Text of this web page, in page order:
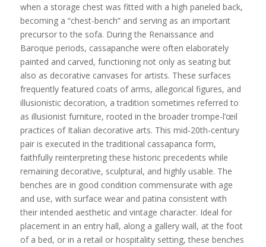
when a storage chest was fitted with a high paneled back,
becoming a “chest-bench” and serving as an important
precursor to the sofa. During the Renaissance and
Baroque periods, cassapanche were often elaborately
painted and carved, functioning not only as seating but
also as decorative canvases for artists. These surfaces
frequently featured coats of arms, allegorical figures, and
illusionistic decoration, a tradition sometimes referred to
as illusionist furniture, rooted in the broader trompe-l’œil
practices of Italian decorative arts. This mid-20th-century
pair is executed in the traditional cassapanca form,
faithfully reinterpreting these historic precedents while
remaining decorative, sculptural, and highly usable. The
benches are in good condition commensurate with age
and use, with surface wear and patina consistent with
their intended aesthetic and vintage character. Ideal for
placement in an entry hall, along a gallery wall, at the foot
of a bed, or in a retail or hospitality setting, these benches